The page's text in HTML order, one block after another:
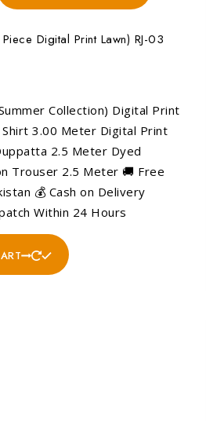
Digital Print Lawn) RJ-03
Collection) Digital Print
Shirt 3.00 Meter Digital Print
2.5 Meter Dyed
Trouser 2.5 Meter 🚚 Free
💰 Cash on Delivery
Within 24 Hours